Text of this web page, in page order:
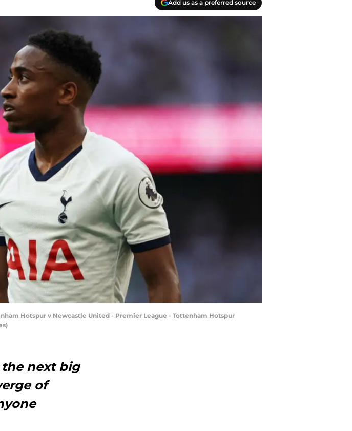
Add us as a preferred source
Hotspur v Newcastle United - Premier League - Tottenham Hotspur
next big
of